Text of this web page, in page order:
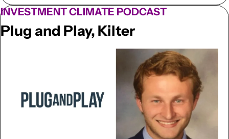
INVESTMENT CLIMATE PODCAST
Plug and Play, Kilter